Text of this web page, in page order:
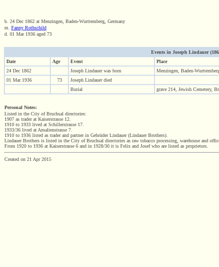
b. 24 Dec 1862 at Menzingen, Baden-Wurttemberg, Germany
m. Fanny Rothschild
d. 01 Mar 1936 aged 73
Events in Joseph Lindauer
Date
Age Event
Place
24 Dec 1862
Joseph Lindauer was born
Menzingen, Baden-
01 Mar 1936
73
Joseph Lindauer died
Burial
grave 214, Jewish Cemetery,
Personal Notes:
Listed in the City of Bruchsal directories:
1907 as trader at Kaiserstrasse 12.
1910 to 1933 lived at Schillerstrasse 17.
1933/36 lived at Amalienstrasse 7.
1910 to 1936 listed as trader and partner in Gebrüder Lindauer (Lindauer Brothers).
Lindauer Brothers is listed in the City of Bruchsal directories as raw tobacco processing, warehouse and
From 1920 to 1936 at Kaiserstrasse 6 and in 1928/30 it is Felix and Josef who are listed as proprietors.
Created on 21 Apr 2015